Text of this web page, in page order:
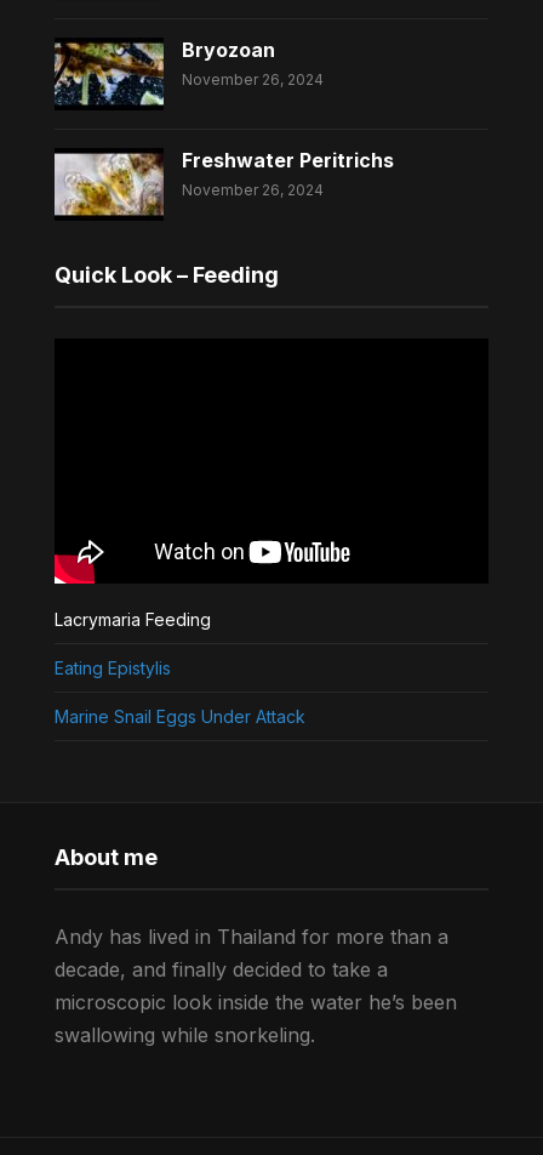
Bryozoan
November 26, 2024
Freshwater Peritrichs
November 26, 2024
Quick Look – Feeding
Lacrymaria Feeding
Eating Epistylis
Marine Snail Eggs Under Attack
About me
Andy has lived in Thailand for more than a
decade, and finally decided to take a
microscopic look inside the water he’s been
swallowing while snorkeling.